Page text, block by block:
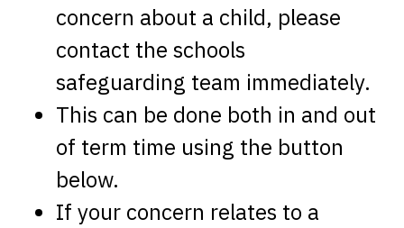
concern about a child, please
contact the schools
safeguarding team immediately.
This can be done both in and out
of term time using the button
below.
If your concern relates to a